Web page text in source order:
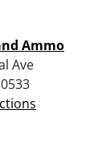
Ammo
Ave